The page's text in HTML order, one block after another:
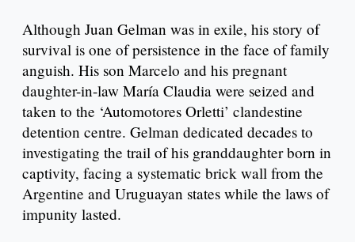
Although Juan Gelman was in exile, his story of
survival is one of persistence in the face of family
anguish. His son Marcelo and his pregnant
daughter-in-law María Claudia were seized and
taken to the ‘Automotores Orletti’ clandestine
detention centre. Gelman dedicated decades to
investigating the trail of his granddaughter born in
captivity, facing a systematic brick wall from the
Argentine and Uruguayan states while the laws of
impunity lasted.